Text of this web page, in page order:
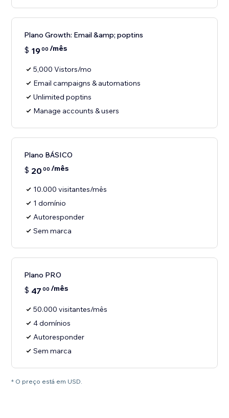
Plano Growth: Email &amp; poptins
$ 1900 /mês
5,000 Vistors/mo
Email campaigns & automations
Unlimited poptins
Manage accounts & users
Plano BÁSICO
$ 20 00 /mês
10.000 visitantes/mês
1 domínio
Autoresponder
Sem marca
Plano PRO
$ 47 00 /mês
50.000 visitantes/mês
4 domínios
Autoresponder
Sem marca
* O preço está em USD.